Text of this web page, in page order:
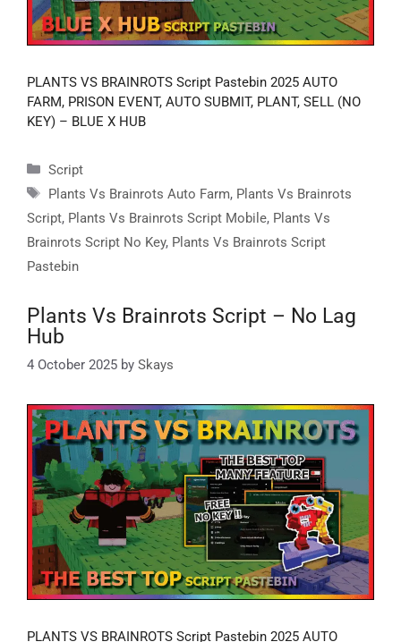
PLANTS VS BRAINROTS Script Pastebin 2025 AUTO
FARM, PRISON EVENT, AUTO SUBMIT, PLANT, SELL (NO
KEY) – BLUE X HUB
Categories
Script
Tags
Plants Vs Brainrots Auto Farm, Plants Vs Brainrots
Script, Plants Vs Brainrots Script Mobile, Plants Vs
Brainrots Script No Key, Plants Vs Brainrots Script
Pastebin
Plants Vs Brainrots Script – No Lag
Hub
4 October 2025 by Skays
PLANTS VS BRAINROTS Script Pastebin 2025 AUTO